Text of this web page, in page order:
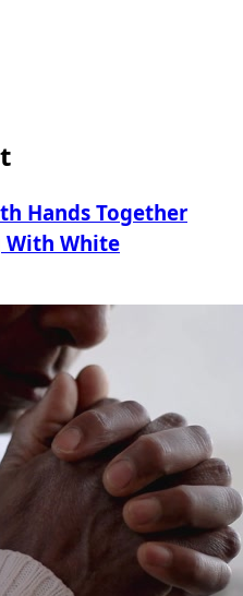
Hands Together
With White